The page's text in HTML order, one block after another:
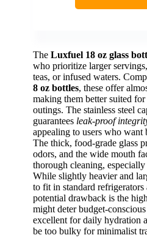
The Luxfuel 18 oz glass
who prioritize larger
teas, or infused waters.
8 oz bottles, these offer
making them better suited
outings. The stainless steel
guarantees leak-proof
appealing to users who
The thick, food-grade glass
odors, and the wide mouth
thorough cleaning,
While slightly heavier and
to fit in standard refrigerators
potential drawback is the
might deter budget-
excellent for daily hydration
be too bulky for minimalist